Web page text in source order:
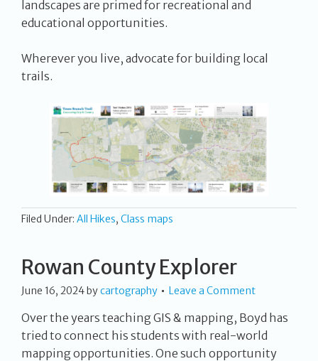
landscapes are primed for recreational and
educational opportunities.
Wherever you live, advocate for building local
trails.
Filed Under: All Hikes, Class maps
Rowan County Explorer
June 16, 2024bycartography Leave a Comment
Over the years teaching GIS & mapping, Boyd has
tried to connect his students with real-world
mapping opportunities. One such opportunity